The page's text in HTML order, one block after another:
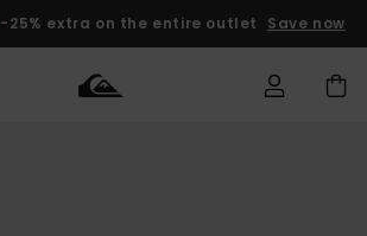
-25% extra on the entire outlet Save now